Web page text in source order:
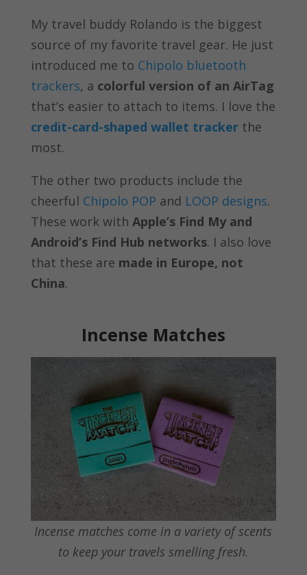
My travel buddy Rolando is the biggest
source of my favorite travel gear. He just
introduced me to Chipolo bluetooth
trackers, a colorful version of an AirTag
that’s easier to attach to items. I love the
credit-card-shaped wallet trackerthe
most.
The other two products include the
cheerful Chipolo POP and LOOP designs.
These work with Apple’s Find My and
Android’s Find Hub networks. I also love
that these are made in Europe, not
China.
Incense Matches
Incense matches come in a variety of scents
to keep your travels smelling fresh.